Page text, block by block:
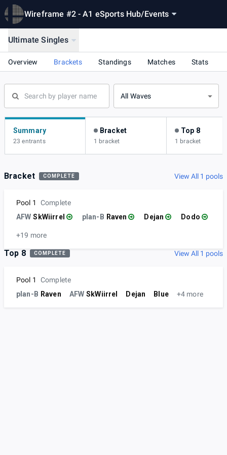
Wireframe #2 - A1 eSports Hub/Events
Ultimate Singles
Overview Brackets Standings Matches Stats
All Waves
Summary
23 entrants
Bracket
1 bracket
Top 8
1 bracket
Bracket COMPLETE View All 1 pools
Pool 1
Complete
AFW SkWiirrel plan-B Raven Dejan Dodo
+19 more
Top 8 COMPLETE View All 1 pools
Pool 1
Complete
plan-B Raven AFW SkWiirrel Dejan Blue +4 more